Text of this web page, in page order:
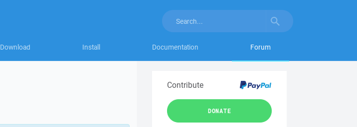
Download Install Documentation Forum
Contribute
DONATE